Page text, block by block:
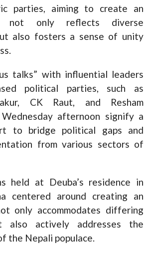
parties, aiming to create an
not only reflects diverse
also fosters a sense of unity
talks” with influential leaders
political parties, such as
CK Raut, and Resham
Wednesday afternoon signify a
to bridge political gaps and
from various sectors of
held at Deuba’s residence in
centered around creating an
only accommodates differing
also actively addresses the
the Nepali populace.